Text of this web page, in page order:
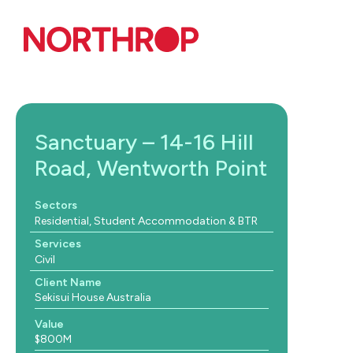
Sanctuary – 14-16 Hill
Road, Wentworth Point
Sectors
Residential, Student Accommodation & BTR
Services
Civil
Client Name
Sekisui House Australia
Value
$800M